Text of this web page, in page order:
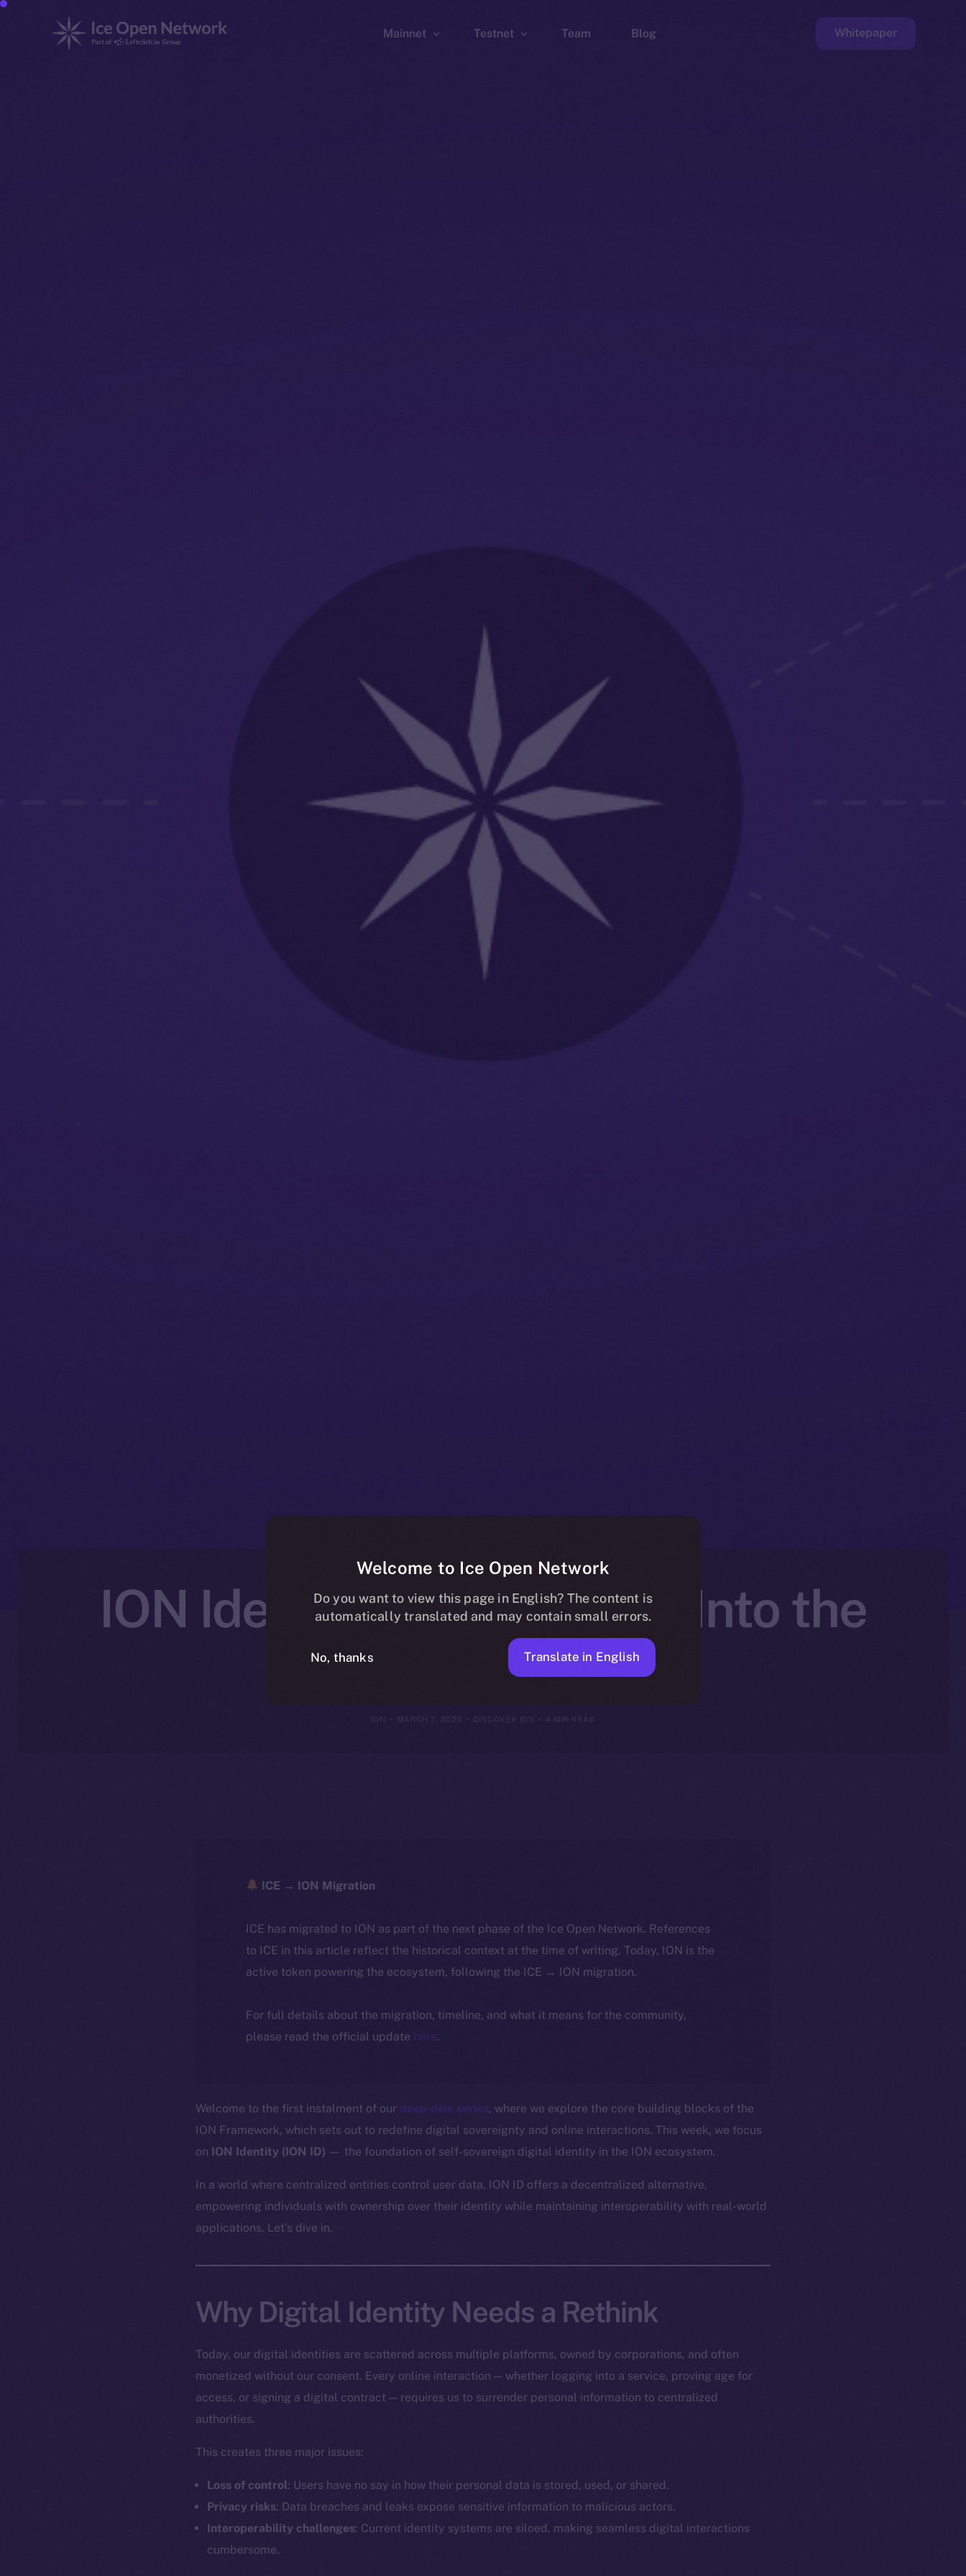
Mainnet Testnet Team Blog Whitepaper
ION Identity: A Deep-dive Into the
ION Framework
ION MARCH 7, 2025 DISCOVER ION 4 MIN READ
ICE → ION Migration
ICE has migrated to ION as part of the next phase of the Ice Open Network. References
to ICE in this article reflect the historical context at the time of writing. Today, ION is the
active token powering the ecosystem, following the ICE → ION migration.
For full details about the migration, timeline, and what it means for the community,
please read the official update here.
Welcome to the first instalment of our deep-dive series, where we explore the core building blocks of the
ION Framework, which sets out to redefine digital sovereignty and online interactions. This week, we focus
on ION Identity (ION ID) — the foundation of self-sovereign digital identity in the ION ecosystem.
In a world where centralized entities control user data, ION ID offers a decentralized alternative,
empowering individuals with ownership over their identity while maintaining interoperability with real-world
applications. Let’s dive in.
Why Digital Identity Needs a Rethink
Today, our digital identities are scattered across multiple platforms, owned by corporations, and often
monetized without our consent. Every online interaction — whether logging into a service, proving age for
access, or signing a digital contract — requires us to surrender personal information to centralized
authorities.
This creates three major issues:
Loss of control: Users have no say in how their personal data is stored, used, or shared.
Privacy risks: Data breaches and leaks expose sensitive information to malicious actors.
Interoperability challenges: Current identity systems are siloed, making seamless digital interactions
cumbersome.
Welcome to Ice Open Network
Do you want to view this page in English? The content is
automatically translated and may contain small errors.
No, thanks Translate in English